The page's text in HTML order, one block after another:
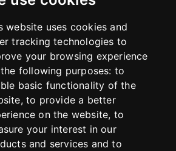
website uses cookies and
tracking technologies to
your browsing experience
following purposes: to
basic functionality of the
,to provide a better
on the website, to
your interest in our
and services and to
Imprint
Terms & Conditions
Return Policy